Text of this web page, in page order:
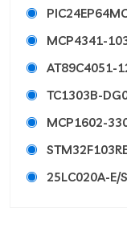
MCP4341-
AT89C4051-
TC1303B-
MCP1602-
25LC020A-E/